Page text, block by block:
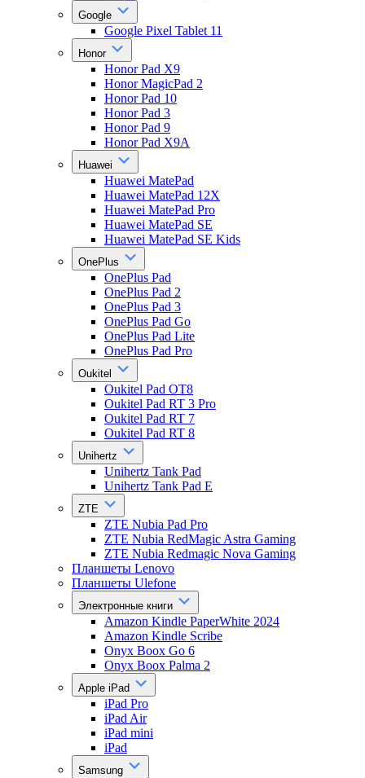
Google
Google Pixel Tablet 11
Honor
Honor Pad X9
Honor MagicPad 2
Honor Pad 10
Honor Pad 3
Honor Pad 9
Honor Pad X9A
Huawei
Huawei MatePad
Huawei MatePad 12X
Huawei MatePad Pro
Huawei MatePad SE
Huawei MatePad SE Kids
OnePlus
OnePlus Pad
OnePlus Pad 2
OnePlus Pad 3
OnePlus Pad Go
OnePlus Pad Lite
OnePlus Pad Pro
Oukitel
Oukitel Pad OT8
Oukitel Pad RT 3 Pro
Oukitel Pad RT 7
Oukitel Pad RT 8
Unihertz
Unihertz Tank Pad
Unihertz Tank Pad E
ZTE
ZTE Nubia Pad Pro
ZTE Nubia RedMagic Astra Gaming
ZTE Nubia Redmagic Nova Gaming
Планшеты Lenovo
Планшеты Ulefone
Электронные книги
Amazon Kindle PaperWhite 2024
Amazon Kindle Scribe
Onyx Boox Go 6
Onyx Boox Palma 2
Apple iPad
iPad Pro
iPad Air
iPad mini
iPad
Samsung